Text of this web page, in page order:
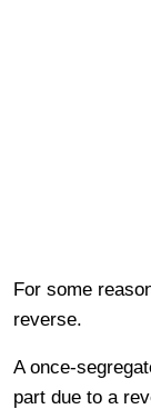
For some
reverse.
A once-
part due to a